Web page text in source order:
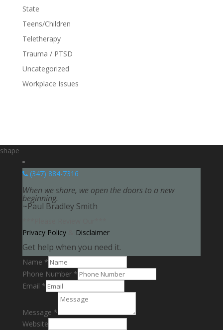
State
Teens/Children
Teletherapy
Trauma / PTSD
Uncategorized
Workplace Issues
shape
(347) 884-7316
When we share, we open the doors to a new
beginning.
~Paul Bradley Smith
Privacy Policy& Disclaimer
Get help when you need it.
Name *
Phone Number *
Email *
Message *
Website